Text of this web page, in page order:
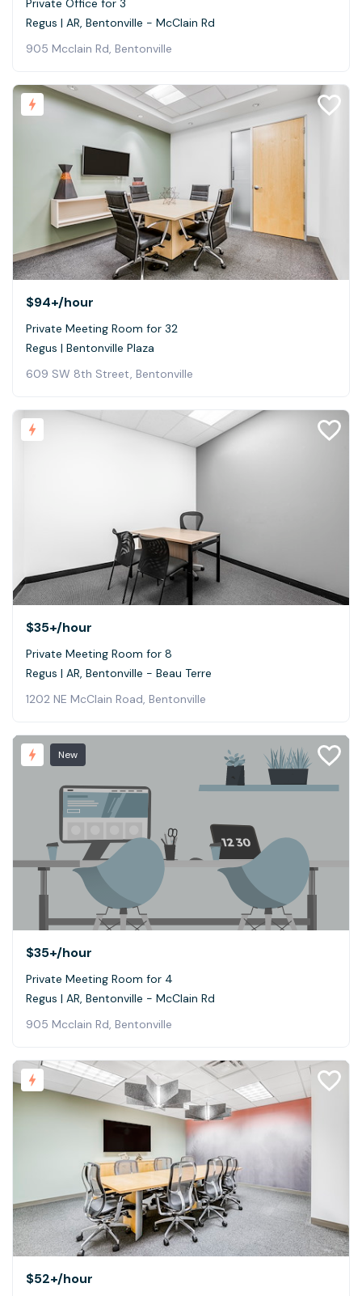
Regus | AR, Bentonville - McClain Rd
905 Mcclain Rd, Bentonville
$94+/hour
Private Meeting Room for 32
Regus | Bentonville Plaza
609 SW 8th Street, Bentonville
$35+/hour
Private Meeting Room for 8
Regus | AR, Bentonville - Beau Terre
1202 NE McClain Road, Bentonville
New
$35+/hour
Private Meeting Room for 4
Regus | AR, Bentonville - McClain Rd
905 Mcclain Rd, Bentonville
$52+/hour